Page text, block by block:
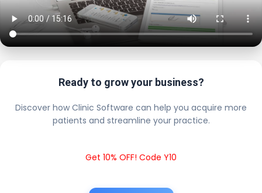
Ready to grow your business?
Discover how Clinic Software can help you acquire more
patients and streamline your practice.
Get 10% OFF! Code Y10